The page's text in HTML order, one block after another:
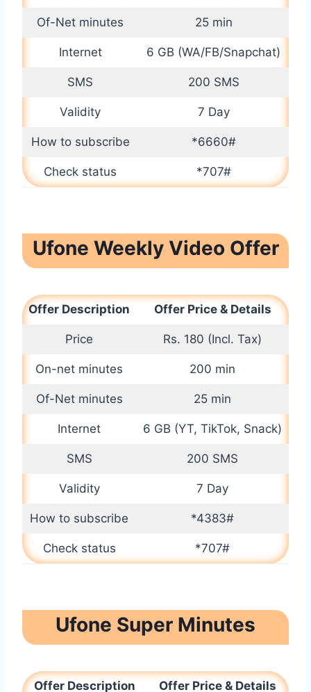
Of-Net minutes 25 min
Internet 6 GB (WA/FB/Snapchat)
SMS 200 SMS
Validity 7 Day
How to subscribe *6660#
Check status *707#
Ufone Weekly Video Offer
Offer Description Offer Price & Details
Price Rs. 180 (Incl. Tax)
On-net minutes 200 min
Of-Net minutes 25 min
Internet 6 GB (YT, TikTok, Snack)
SMS 200 SMS
Validity 7 Day
How to subscribe *4383#
Check status *707#
Ufone Super Minutes
Offer Description Offer Price & Details